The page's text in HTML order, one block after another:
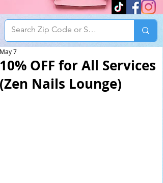
10% OFF for All Services
(Zen Nails Lounge)
May 7